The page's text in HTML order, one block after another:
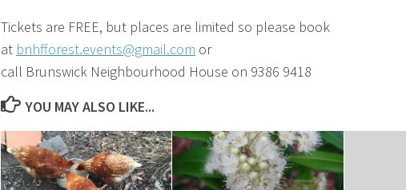
Tickets are FREE, but places are limited so please book
at bnhfforest.events@gmail.com or
call Brunswick Neighbourhood House on 9386 9418
YOU MAY ALSO LIKE...